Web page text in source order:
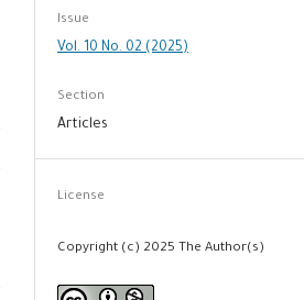
Issue
Vol. 10 No. 02 (2025)
Section
Articles
License
Copyright (c) 2025 The Author(s)